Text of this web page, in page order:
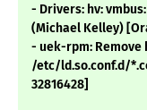
- Drivers: hv:
(Michael Kelley)
- uek-rpm: Remove
/etc/ld.so.conf.d/
32816428]